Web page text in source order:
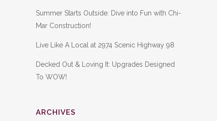
Summer Starts Outside: Dive into Fun with Chi-
Mar Construction!
Live Like A Local at 2974 Scenic Highway 98
Decked Out & Loving It: Upgrades Designed
To WOW!
ARCHIVES